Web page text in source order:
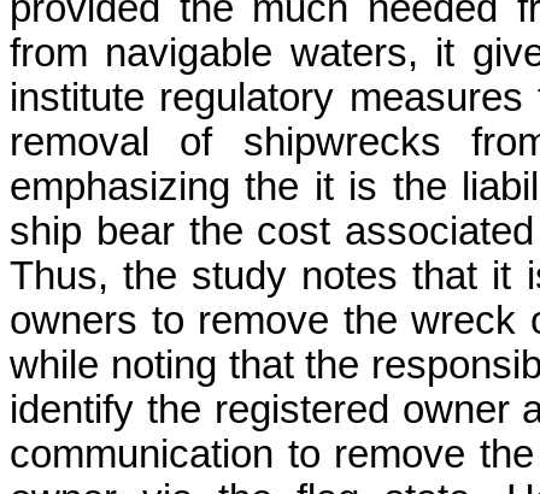
from navigable waters, it
institute regulatory
removal of shipwrecks
emphasizing the it is the
ship bear the cost
Thus, the study notes that it
owners to remove the wreck
while noting that the
identify the registered owner
communication to remove